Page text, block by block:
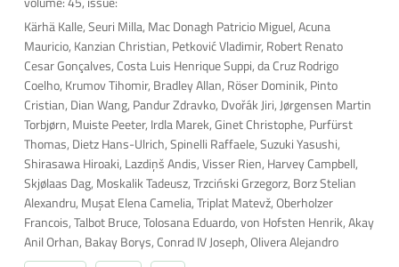
Kärhä Kalle, Seuri Milla, Mac Donagh Patricio Miguel, Acuna
Mauricio, Kanzian Christian, Petković Vladimir, Robert Renato
Cesar Gonçalves, Costa Luis Henrique Suppi, da Cruz Rodrigo
Coelho, Krumov Tihomir, Bradley Allan, Röser Dominik, Pinto
Cristian, Dian Wang, Pandur Zdravko, Dvořák Jiri, Jørgensen Martin
Torbjørn, Muiste Peeter, Irdla Marek, Ginet Christophe, Purfürst
Thomas, Dietz Hans-Ulrich, Spinelli Raffaele, Suzuki Yasushi,
Shirasawa Hiroaki, Lazdiņš Andis, Visser Rien, Harvey Campbell,
Skjølaas Dag, Moskalik Tadeusz, Trzciński Grzegorz, Borz Stelian
Alexandru, Muşat Elena Camelia, Triplat Matevž, Oberholzer
Francois, Talbot Bruce, Tolosana Eduardo, von Hofsten Henrik, Akay
Anil Orhan, Bakay Borys, Conrad IV Joseph, Olivera Alejandro